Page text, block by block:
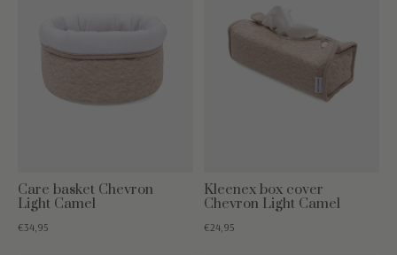
Care basket Chevron
Light Camel
€34,95
Kleenex box cover
Chevron Light Camel
€24,95